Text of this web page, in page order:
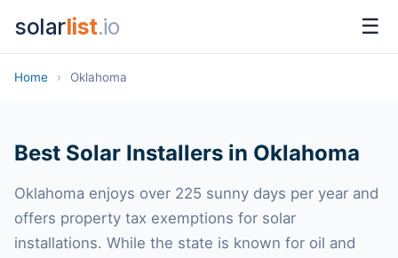
solarlist.io ☰
Home › Oklahoma
Best Solar Installers in Oklahoma
Oklahoma enjoys over 225 sunny days per year and
offers property tax exemptions for solar
installations. While the state is known for oil and